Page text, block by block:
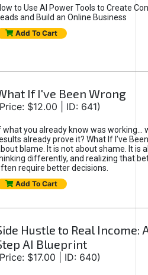
to Use AI Power Tools to Create
and Build an Online Business
Add To Cart
If I've Been Wrong
$12.00 | ID: 641)
what you already know was working...
already prove it? What If I’ve
blame. It is not about shame. It is
differently, and realizing that
require better decisions.
Add To Cart
Hustle to Real Income:
AI Blueprint
$17.00 | ID: 640)